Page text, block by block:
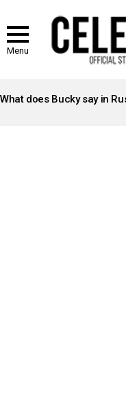
Menu
STORIES
What does Bucky say in